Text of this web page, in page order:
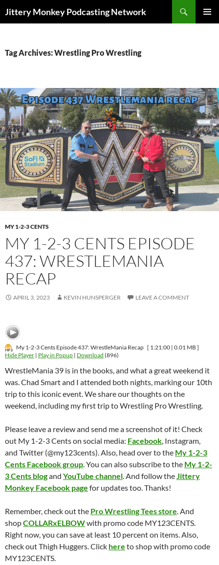
Jittery Monkey Podcasting Network
Tag Archives: Wrestling Pro Wrestling
MY 1-2-3 CENTS
MY 1-2-3 CENTS EPISODE
437: WRESTLEMANIA
RECAP
APRIL 3, 2023 KEVIN HUNSPERGER LEAVE A COMMENT
My 1-2-3 Cents Episode 437: WrestleMania Recap [ 1:21:00 | 0.01 MB ]
Hide Player | Play in Popup | Download (896)
WrestleMania 39 is in the books, and what a great weekend it
was. Chad Smart and I attended both nights, marking our 10th
trip to this iconic event. We share our thoughts on the
weekend, including my first trip to Wrestling Pro Wrestling.
Please leave a review and send me a screenshot of it! Check
out My 1-2-3 Cents on social media: Facebook, Instagram,
and Twitter (@my123cents). Also, head over to the My 1-2-3
Cents Facebook group. You can also subscribe to the My 1-2-
3 Cents blogand YouTube channel. And follow theJittery
Monkey Facebook page for updates too. Thanks!
Remember, check out the Pro Wrestling Tees store. And
shopCOLLARxELBOWwith promo code MY123CENTS.
Right now, you can save at least 10 percent on items. Also,
check out Thigh Huggers. Click here to shop with promo code
MY123CENTS.